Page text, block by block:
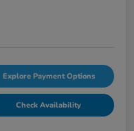
Explore Payment Options
Check Availability